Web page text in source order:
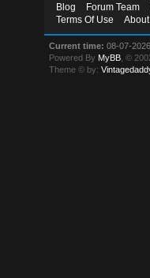
Blog Forum Team
Terms Of Use
Current time: 08-07-
Powered By MyBB , ©
Theme © by: